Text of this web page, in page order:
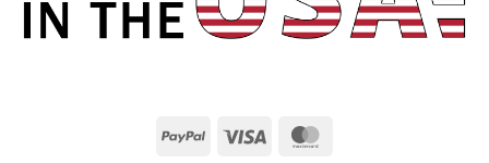
PayPal Visa